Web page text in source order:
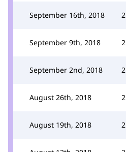
September 16th, 2018 2
September 9th, 2018 2
September 2nd, 2018 2
August 26th, 2018 2
August 19th, 2018 2